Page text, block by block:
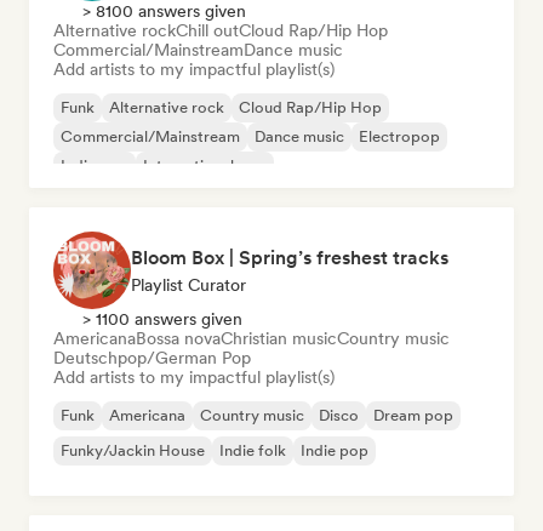
> 8100 answers given
Alternative rockChill outCloud Rap/Hip Hop
Commercial/MainstreamDance music
Add artists to my impactful playlist(s)
Funk Alternative rock
Cloud Rap/Hip Hop
Commercial/Mainstream
Dance music
Electropop
Indie pop
International pop
Bloom Box | Spring’s freshest tracks
Playlist Curator
> 1100 answers given
AmericanaBossa novaChristian musicCountry music
Deutschpop/German Pop
Add artists to my impactful playlist(s)
Funk Americana Country music Disco
Dream pop
Funky/Jackin House
Indie folk Indie pop